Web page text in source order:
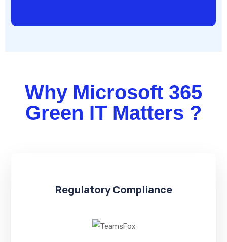
Why Microsoft 365
Green IT Matters ?
Regulatory Compliance